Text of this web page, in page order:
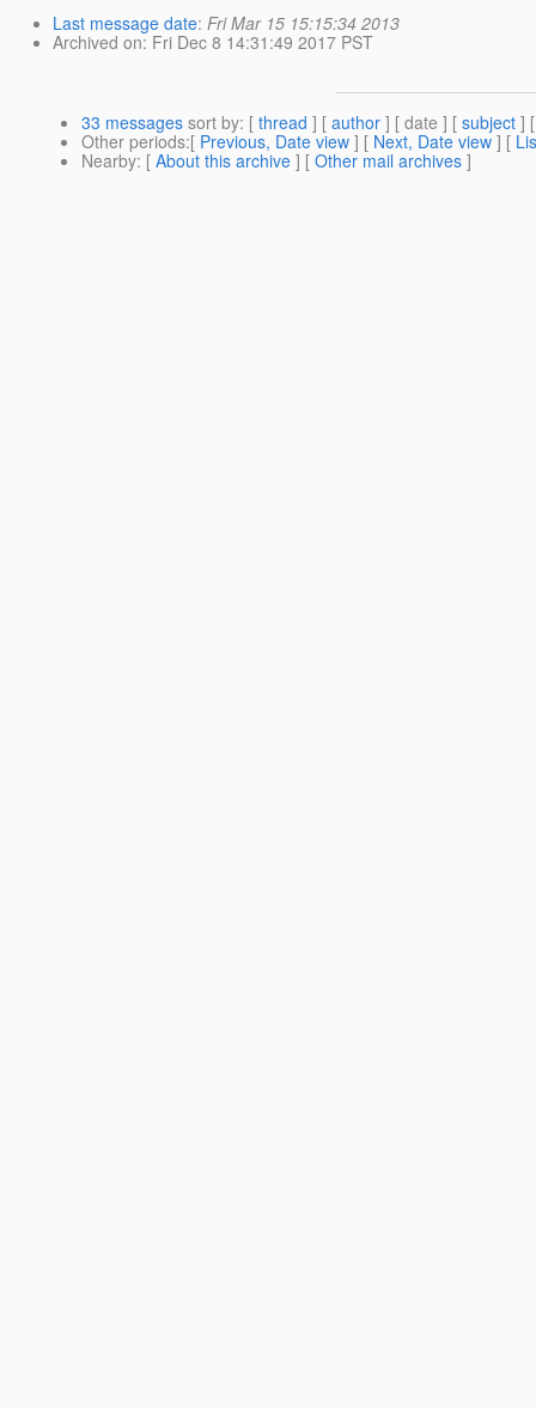
Last message date: Fri Mar 15 15:15:34 2013
Archived on: Fri Dec 8 14:31:49 2017 PST
33 messages sort by: [ thread ] [ author ] [ date ] [ subject ]
Other periods:[ Previous, Date view ] [ Next, Date view ] [
Nearby: [ About this archive ] [ Other mail archives ]